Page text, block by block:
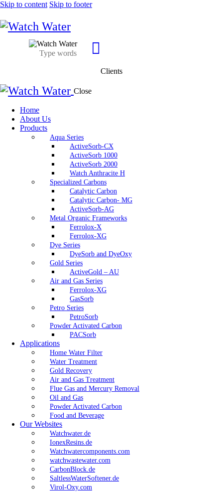
Skip to content Skip to footer
Clients
Close
Home
About Us
Products
Aqua Series
ActiveSorb-CX
ActiveSorb 1000
ActiveSorb 2000
Watch Anthracite H
Specialized Carbons
Catalytic Carbon
Catalytic Carbon- MG
ActiveSorb-AG
Metal Organic Frameworks
Ferrolox-X
Ferrolox-XG
Dye Series
DyeSorb and DyeOxy
Gold Series
ActiveGold – AU
Air and Gas Series
Ferrolox-XG
GasSorb
Petro Series
PetroSorb
Powder Activated Carbon
PACSorb
Applications
Home Water Filter
Water Treatment
Gold Recovery
Air and Gas Treatment
Flue Gas and Mercury Removal
Oil and Gas
Powder Activated Carbon
Food and Beverage
Our Websites
Watchwater.de
IonexResins.de
Watchwatercomponents.com
watchwastewater.com
CarbonBlock.de
SaltlessWaterSoftener.de
Virol-Oxy.com